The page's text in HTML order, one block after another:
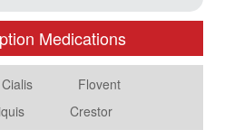
Medications
Cialis
Flovent
Crestor